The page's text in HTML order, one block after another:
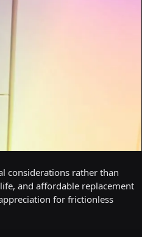
considerations rather than
and affordable replacement
for frictionless